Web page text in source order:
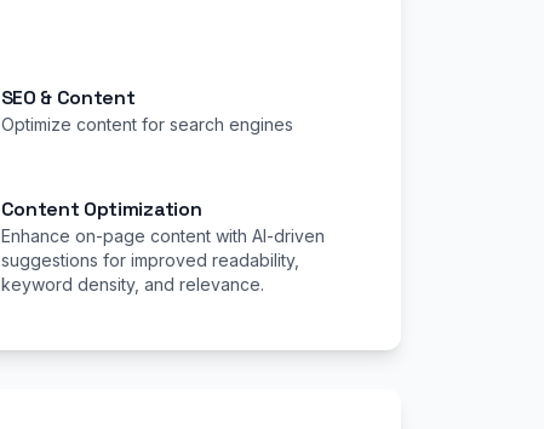
SEO & Content
Optimize content for search engines
Content Optimization
Enhance on-page content with AI-driven
suggestions for improved readability,
keyword density, and relevance.